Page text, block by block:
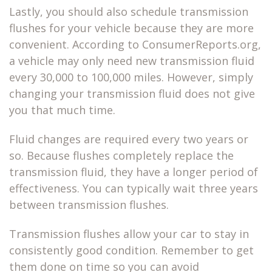
Lastly, you should also schedule transmission
flushes for your vehicle because they are more
convenient. According to ConsumerReports.org,
a vehicle may only need new transmission fluid
every 30,000 to 100,000 miles. However, simply
changing your transmission fluid does not give
you that much time.
Fluid changes are required every two years or
so. Because flushes completely replace the
transmission fluid, they have a longer period of
effectiveness. You can typically wait three years
between transmission flushes.
Transmission flushes allow your car to stay in
consistently good condition. Remember to get
them done on time so you can avoid